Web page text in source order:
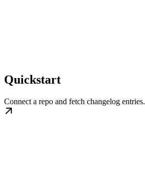
Quickstart
Connect a repo and fetch changelog entries.